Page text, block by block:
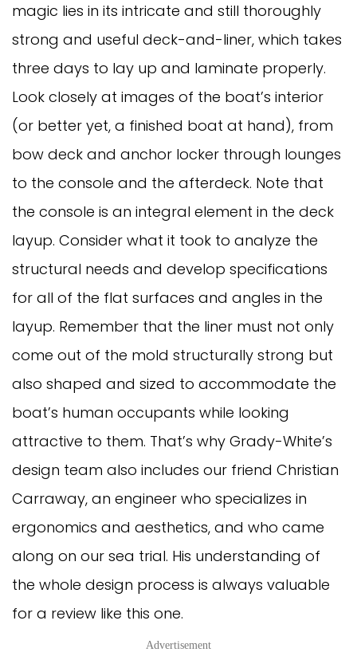
magic lies in its intricate and still thoroughly
strong and useful deck-and-liner, which takes
three days to lay up and laminate properly.
Look closely at images of the boat’s interior
(or better yet, a finished boat at hand), from
bow deck and anchor locker through lounges
to the console and the afterdeck. Note that
the console is an integral element in the deck
layup. Consider what it took to analyze the
structural needs and develop specifications
for all of the flat surfaces and angles in the
layup. Remember that the liner must not only
come out of the mold structurally strong but
also shaped and sized to accommodate the
boat’s human occupants while looking
attractive to them. That’s why Grady-White’s
design team also includes our friend Christian
Carraway, an engineer who specializes in
ergonomics and aesthetics, and who came
along on our sea trial. His understanding of
the whole design process is always valuable
for a review like this one.
Advertisement